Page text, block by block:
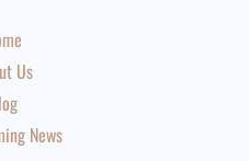
Us
News